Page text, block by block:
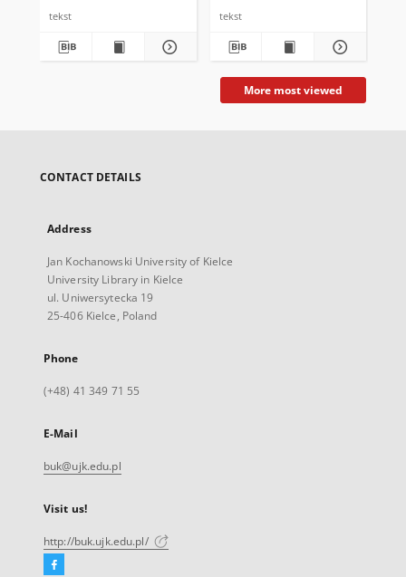
tekst tekst
More most viewed
CONTACT DETAILS
Address
Jan Kochanowski University of Kielce
University Library in Kielce
ul. Uniwersytecka 19
25-406 Kielce, Poland
Phone
(+48) 41 349 71 55
E-Mail
buk@ujk.edu.pl
Visit us!
http://buk.ujk.edu.pl/
Facebook